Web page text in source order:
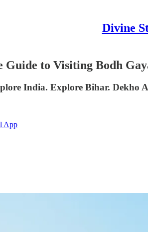
Divine
Guide to Visiting Bodh
India. Explore Bihar. Dekho
App